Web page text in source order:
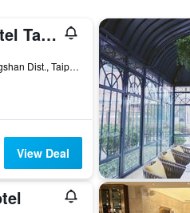
Grand Mayfull Hotel Taipei
No.55, Lequn 2nd Road, Zhongshan Dist., Taipei City, Taiwan
View Deal